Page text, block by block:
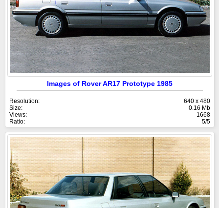
Images of Rover AR17 Prototype 1985
Resolution:
640 x 480
Size:
0.16 Mb
Views:
1668
Ratio:
5/5